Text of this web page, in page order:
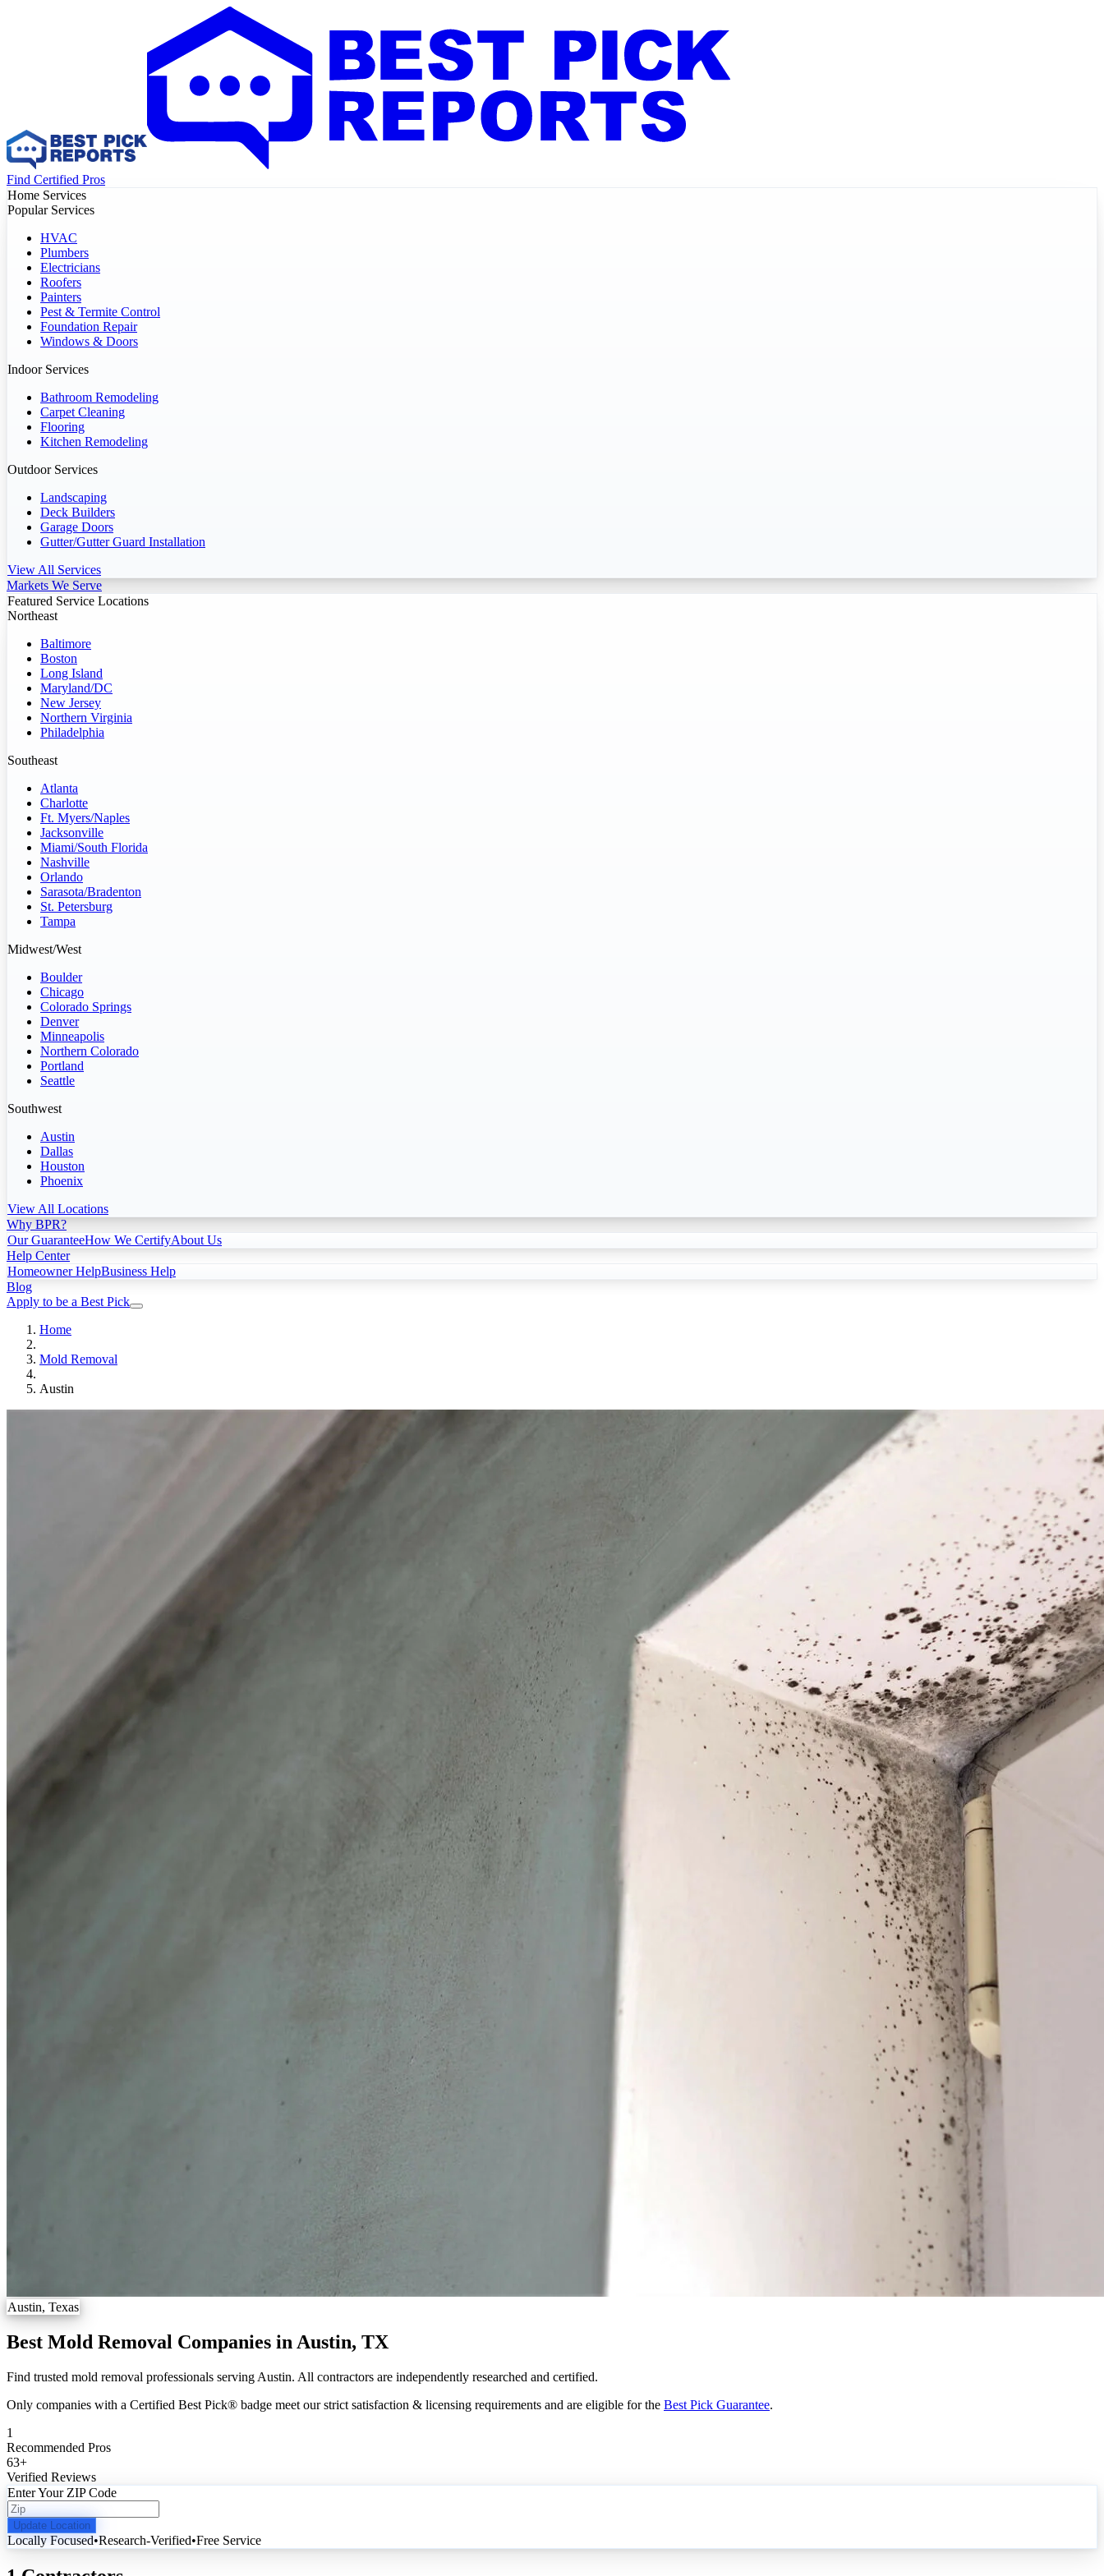
Find Certified Pros
Home Services
Popular Services
HVAC
Plumbers
Electricians
Roofers
Painters
Pest & Termite Control
Foundation Repair
Windows & Doors
Indoor Services
Bathroom Remodeling
Carpet Cleaning
Flooring
Kitchen Remodeling
Outdoor Services
Landscaping
Deck Builders
Garage Doors
Gutter/Gutter Guard Installation
View All Services
Markets We Serve
Featured Service Locations
Northeast
Baltimore
Boston
Long Island
Maryland/DC
New Jersey
Northern Virginia
Philadelphia
Southeast
Atlanta
Charlotte
Ft. Myers/Naples
Jacksonville
Miami/South Florida
Nashville
Orlando
Sarasota/Bradenton
St. Petersburg
Tampa
Midwest/West
Boulder
Chicago
Colorado Springs
Denver
Minneapolis
Northern Colorado
Portland
Seattle
Southwest
Austin
Dallas
Houston
Phoenix
View All Locations
Why BPR?
Our GuaranteeHow We CertifyAbout Us
Help Center
Homeowner HelpBusiness Help
Blog
Apply to be a Best Pick
Home
Mold Removal
Austin
Austin, Texas
Best Mold Removal Companies in Austin, TX
Find trusted mold removal professionals serving Austin. All contractors are independently researched and certified.
Only companies with a Certified Best Pick® badge meet our strict satisfaction & licensing requirements and are eligible for the Best Pick Guarantee.
1
Recommended Pros
63+
Verified Reviews
Enter Your ZIP Code
Update Location
Locally Focused•Research-Verified•Free Service